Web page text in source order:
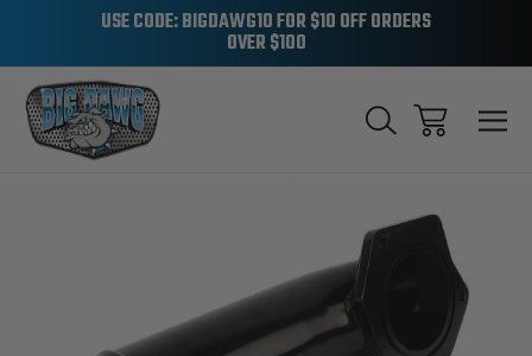
USE CODE: BIGDAWG10 FOR $10 OFF ORDERS
OVER $100